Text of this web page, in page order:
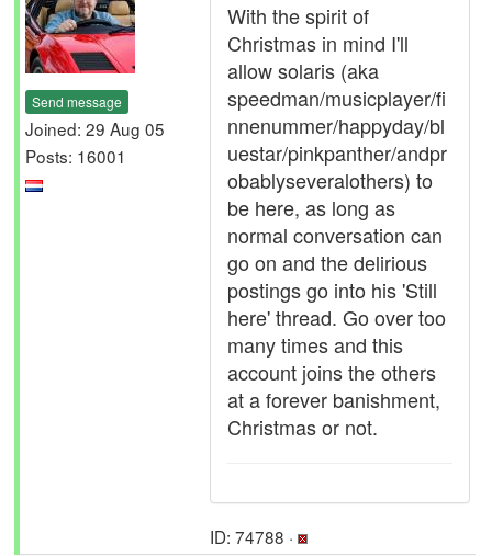
Send message
Joined: 29 Aug 05
Posts: 16001
With the spirit of
Christmas in mind I'll
allow solaris (aka
speedman/musicplayer/fi
nnenummer/happyday/bl
uestar/pinkpanther/andpr
obablyseveralothers) to
be here, as long as
normal conversation can
go on and the delirious
postings go into his 'Still
here' thread. Go over too
many times and this
account joins the others
at a forever banishment,
Christmas or not.
ID: 74788 ·